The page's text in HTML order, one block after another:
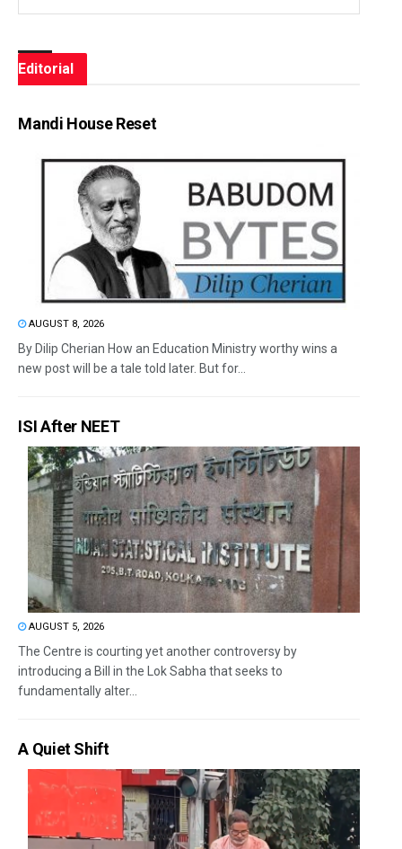
Editorial
Mandi House Reset
AUGUST 8, 2026
By Dilip Cherian How an Education Ministry worthy wins a
new post will be a tale told later. But for...
ISI After NEET
AUGUST 5, 2026
The Centre is courting yet another controversy by
introducing a Bill in the Lok Sabha that seeks to
fundamentally alter...
A Quiet Shift